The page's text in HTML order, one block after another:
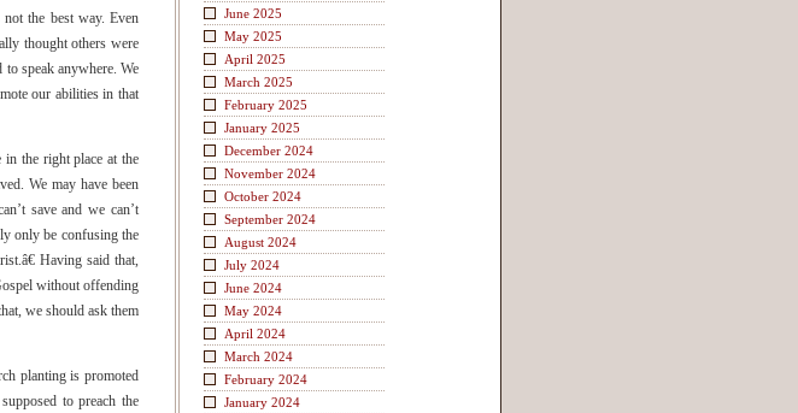
the best way. Even
thought others were
speak anywhere. We
our abilities in that
in the right place at the
We may have been
save and we can’t
only be confusing the
Having said that,
without offending
we should ask them
planting is promoted
to preach the
June 2025
May 2025
April 2025
March 2025
February 2025
January 2025
December 2024
November 2024
October 2024
September 2024
August 2024
July 2024
June 2024
May 2024
April 2024
March 2024
February 2024
January 2024